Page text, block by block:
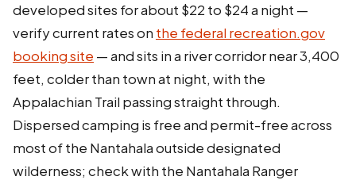
developed sites for about $22 to $24 a night —
verify current rates on the federal recreation.gov
booking site — and sits in a river corridor near 3,400
feet, colder than town at night, with the
Appalachian Trail passing straight through.
Dispersed camping is free and permit-free across
most of the Nantahala outside designated
wilderness; check with the Nantahala Ranger